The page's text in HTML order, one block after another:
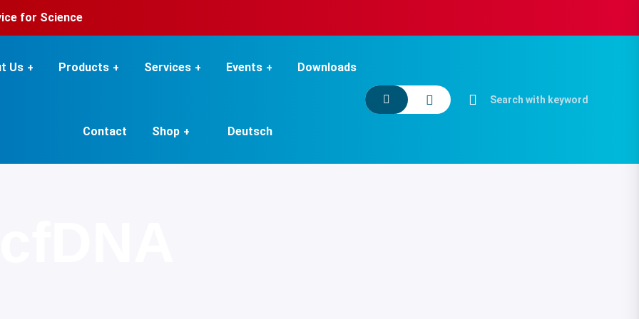
for Science
Us Products Services Events Downloads
Contact Shop Deutsch